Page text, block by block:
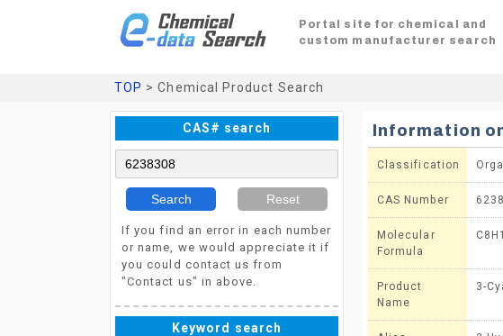
Portal site for chemical and
custom manufacturer search
TOP > Chemical Product Search
CAS# search
Search Reset
If you find an error in each number
or name, we would appreciate it if
you could contact us from
"Contact us" in above.
Keyword search
Information
Classification
CAS Number
Molecular
Formula
Product
Name
3-